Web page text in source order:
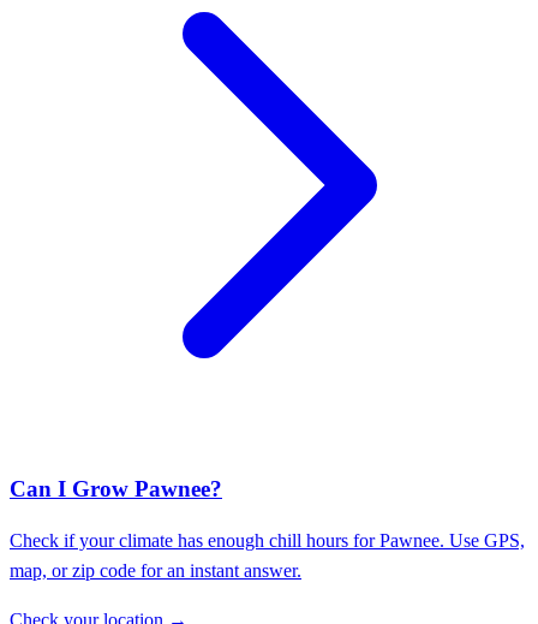
Can I Grow Pawnee?
Check if your climate has enough chill hours for Pawnee. Use GPS,
map, or zip code for an instant answer.
Check your location →